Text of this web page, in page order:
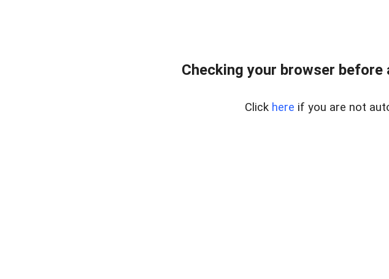
Checking your browser
Click here if you are not